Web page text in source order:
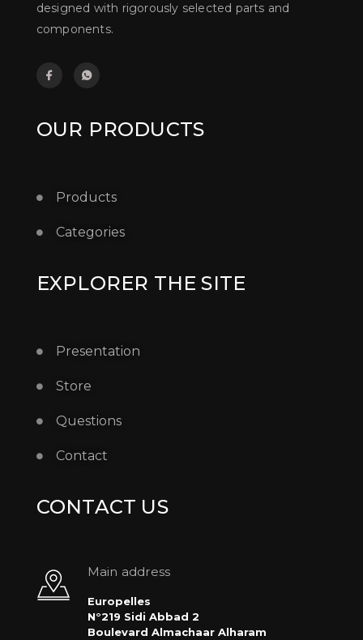
designed with rigorously selected parts and
components.
OUR PRODUCTS
Products
Categories
EXPLORER THE SITE
Presentation
Store
Questions
Contact
CONTACT US
Main address
Europelles
N°219 Sidi Abbad 2
Boulevard Almachaar Alharam